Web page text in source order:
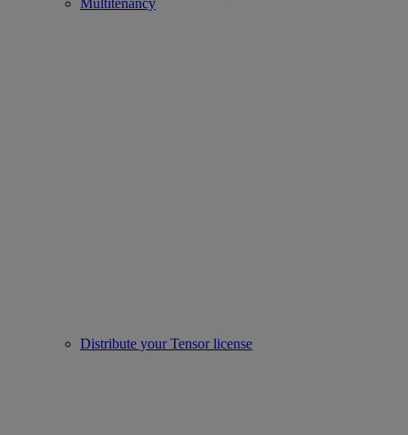
Distribute your Tensor license